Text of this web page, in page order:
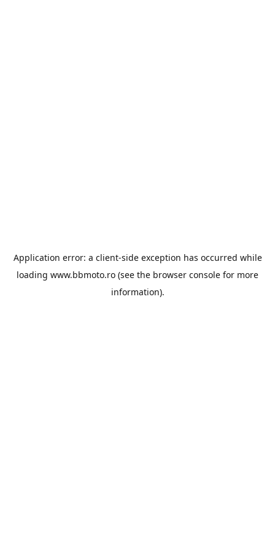
Application error: a client-side exception has occurred while
loading www.bbmoto.ro (see the browser console for more
information).